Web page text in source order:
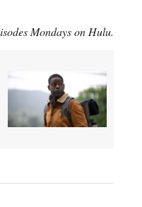
Mondays on Hulu.